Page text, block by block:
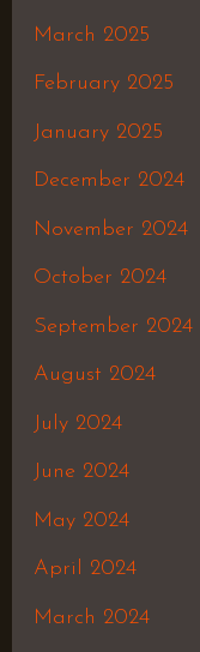
March 2025
February 2025
January 2025
December 2024
November 2024
October 2024
September 2024
August 2024
July 2024
June 2024
May 2024
April 2024
March 2024